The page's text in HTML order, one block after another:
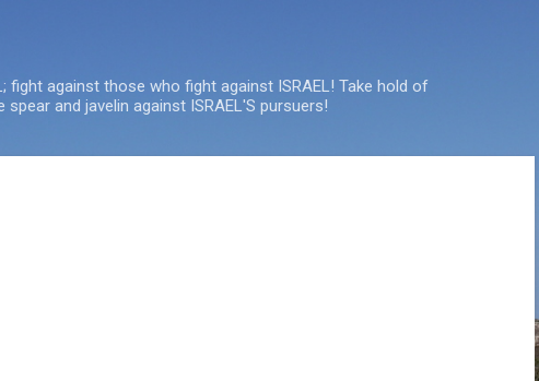
fight against those who fight against ISRAEL! Take hold of
and javelin against ISRAEL'S pursuers!